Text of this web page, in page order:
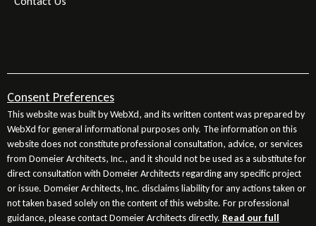
Consent Preferences
This website was built by WebXd, and its written content was prepared by
WebXd for general informational purposes only. The information on this
website does not constitute professional consultation, advice, or services
from Domeier Architects, Inc., and it should not be used as a substitute for
direct consultation with Domeier Architects regarding any specific project
or issue. Domeier Architects, Inc. disclaims liability for any actions taken or
not taken based solely on the content of this website. For professional
guidance, please contact Domeier Architects directly. Read our full